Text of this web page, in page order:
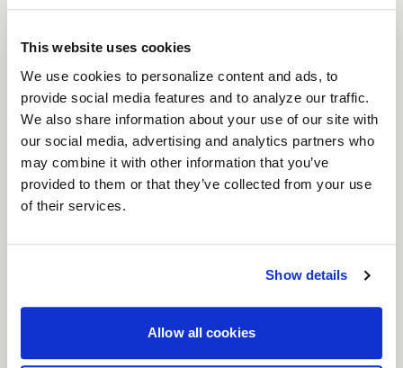
This website uses cookies
We use cookies to personalize content and ads, to
provide social media features and to analyze our traffic.
We also share information about your use of our site with
our social media, advertising and analytics partners who
may combine it with other information that you’ve
provided to them or that they’ve collected from your use
of their services.
Show details
Allow all cookies
forefront of wheel engineering. Crafted for
everything from vintage American muscle to
modern Euro and JDM machines, the Solana
perfectly balances classic aesthetics with high-
performance functionality. With unmatched
versatility, expanded fitments, and superior brake
clearance, the Solana is ready to elevate your build.
Timeless Six-Spoke Mesh Design: Classic
lines meet modern craftsmanship, designed
it does on modern performance cars.
Wide Range of Fitments: Available in both5